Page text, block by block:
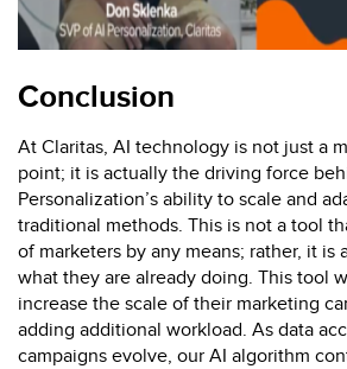
Conclusion
At Claritas, AI technology is not just a
point; it is actually the driving force
Personalization’s ability to scale and
traditional methods. This is not a tool
of marketers by any means; rather, it is
what they are already doing. This tool
increase the scale of their marketing
adding additional workload. As data
campaigns evolve, our AI algorithm